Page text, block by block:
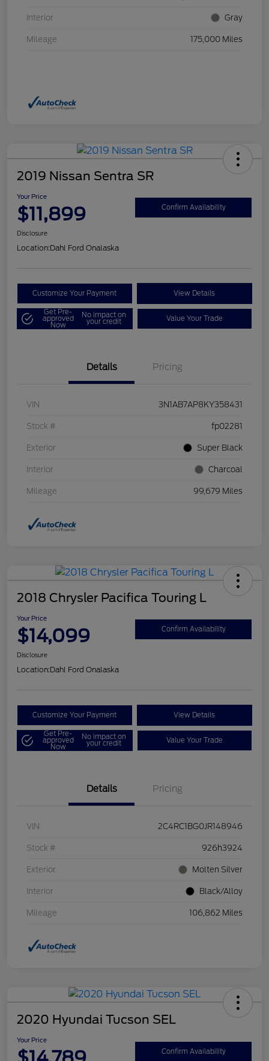
Interior Gray
Mileage 175,000 Miles
2019 Nissan Sentra SR
Your Price
$11,899 Confirm Availability
Disclosure
Location:Dahl Ford Onalaska
Customize Your Payment View Details
Get Pre-
approved
Now
No impact on
your credit Value Your Trade
Details Pricing
VIN 3N1AB7AP8KY358431
Stock # fp02281
Exterior Super Black
Interior Charcoal
Mileage 99,679 Miles
2018 Chrysler Pacifica Touring L
Your Price
$14,099 Confirm Availability
Disclosure
Location:Dahl Ford Onalaska
Customize Your Payment View Details
Get Pre-
approved
Now
No impact on
your credit Value Your Trade
Details Pricing
VIN 2C4RC1BG0JR148946
Stock # 926h3924
Exterior Molten Silver
Interior Black/Alloy
Mileage 106,862 Miles
2020 Hyundai Tucson SEL
Your Price
Confirm Availability